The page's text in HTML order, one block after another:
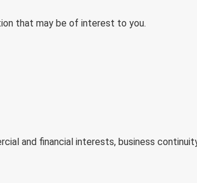
that may be of interest to you.
and financial interests, business